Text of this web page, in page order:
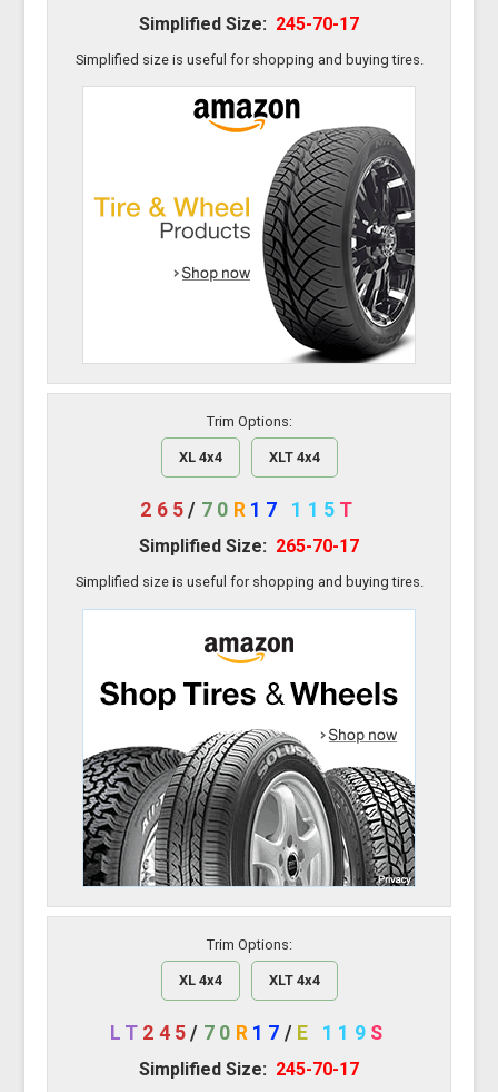
Simplified Size: 245-70-17
Simplified size is useful for shopping and buying tires.
Trim Options:
XL 4x4 XLT 4x4
265/ 70 R 17 115 T
Simplified Size: 265-70-17
Simplified size is useful for shopping and buying tires.
Trim Options:
XL 4x4 XLT 4x4
LT 245/ 70 R 17 / E 119 S
Simplified Size: 245-70-17